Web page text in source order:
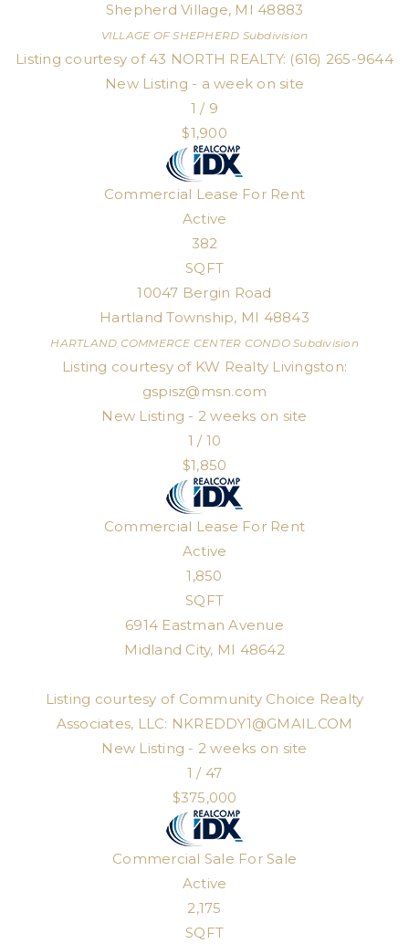
Shepherd Village, MI 48883
VILLAGE OF SHEPHERD Subdivision
Listing courtesy of 43 NORTH REALTY: (616) 265-9644
New Listing - a week on site
1 / 9
$1,900
Commercial Lease For Rent
Active
382
SQFT
10047 Bergin Road
Hartland Township, MI 48843
HARTLAND COMMERCE CENTER CONDOSubdivision
Listing courtesy of KW Realty Livingston:
gspisz@msn.com
New Listing - 2 weeks on site
1 / 10
$1,850
Commercial Lease For Rent
Active
1,850
SQFT
6914 Eastman Avenue
Midland City, MI 48642
Listing courtesy of Community Choice Realty
Associates, LLC: NKREDDY1@GMAIL.COM
New Listing - 2 weeks on site
1 / 47
$375,000
Commercial Sale For Sale
Active
2,175
SQFT